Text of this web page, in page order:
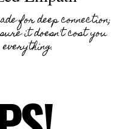
for deep connection;
it doesn't cost you
everything.